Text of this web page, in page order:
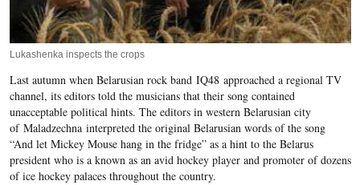
Lukashenka inspects the crops
Last autumn when Belarusian rock band IQ48 approached a regional TV
channel, its editors told the musicians that their song contained
unacceptable political hints. The editors in western Belarusian city
of Maladzechna interpreted the original Belarusian words of the song
“And let Mickey Mouse hang in the fridge” as a hint to the Belarus
president who is a known as an avid hockey player and promoter of dozens
of ice hockey palaces throughout the country.